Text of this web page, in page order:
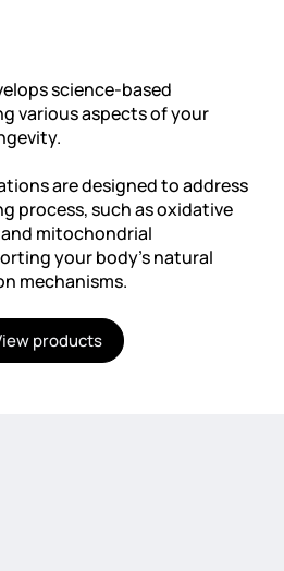
science-based
various aspects of your
are designed to address
process, such as oxidative
mitochondrial
your body's natural
mechanisms.
products